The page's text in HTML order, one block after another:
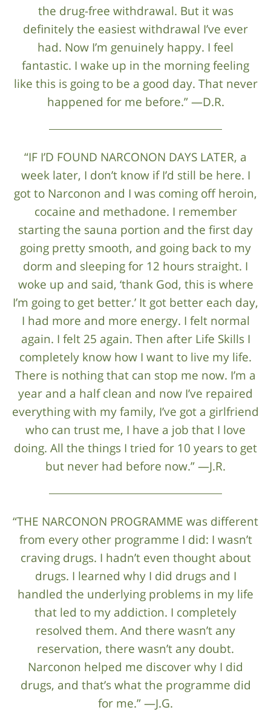
the drug-free withdrawal. But it was
definitely the easiest withdrawal I’ve ever
had. Now I’m genuinely happy. I feel
fantastic. I wake up in the morning feeling
like this is going to be a good day. That never
happened for me before.” —D.R.
“IF I’D FOUND NARCONON DAYS LATER, a
week later, I don’t know if I’d still be here. I
got to Narconon and I was coming off heroin,
cocaine and methadone. I remember
starting the sauna portion and the first day
going pretty smooth, and going back to my
dorm and sleeping for 12 hours straight. I
woke up and said, ‘thank God, this is where
I’m going to get better.’ It got better each day,
I had more and more energy. I felt normal
again. I felt 25 again. Then after Life Skills I
completely know how I want to live my life.
There is nothing that can stop me now. I’m a
year and a half clean and now I’ve repaired
everything with my family, I’ve got a girlfriend
who can trust me, I have a job that I love
doing. All the things I tried for 10 years to get
but never had before now.” —J.R.
“THE NARCONON PROGRAMME was different
from every other programme I did: I wasn’t
craving drugs. I hadn’t even thought about
drugs. I learned why I did drugs and I
handled the underlying problems in my life
that led to my addiction. I completely
resolved them. And there wasn’t any
reservation, there wasn’t any doubt.
Narconon helped me discover why I did
drugs, and that’s what the programme did
for me.” —J.G.